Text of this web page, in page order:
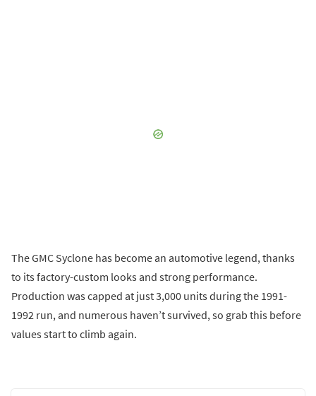
The GMC Syclone has become an automotive legend, thanks
to its factory-custom looks and strong performance.
Production was capped at just 3,000 units during the 1991-
1992 run, and numerous haven’t survived, so grab this before
values start to climb again.